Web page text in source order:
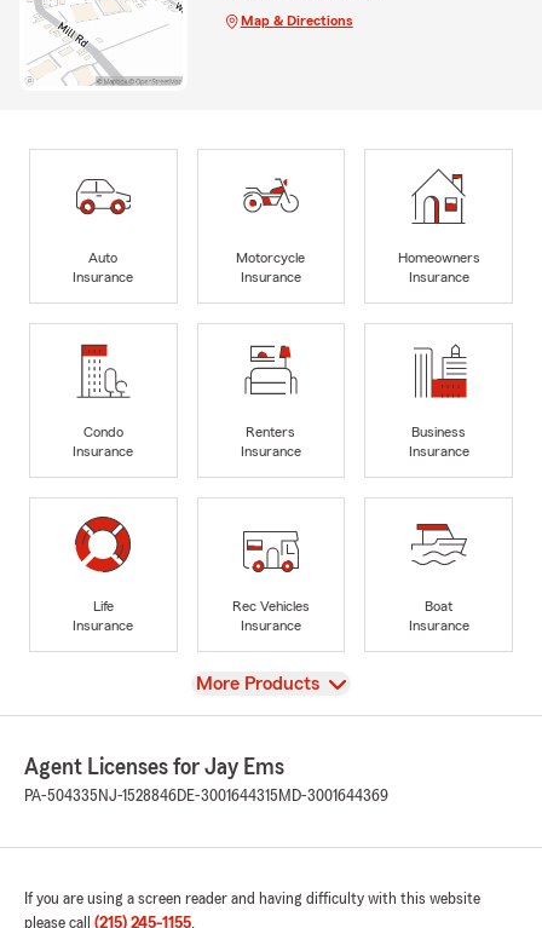
Map & Directions
Auto
Insurance
Motorcycle
Insurance
Homeowners
Insurance
Condo
Insurance
Renters
Insurance
Business
Insurance
Life
Insurance
Rec Vehicles
Insurance
Boat
Insurance
View
More Products
Agent Licenses for Jay Ems
PA-504335 NJ-1528846DE-3001644315 MD-3001644369
If you are using a screen reader and having difficulty with this website
please call (215) 245-1155.